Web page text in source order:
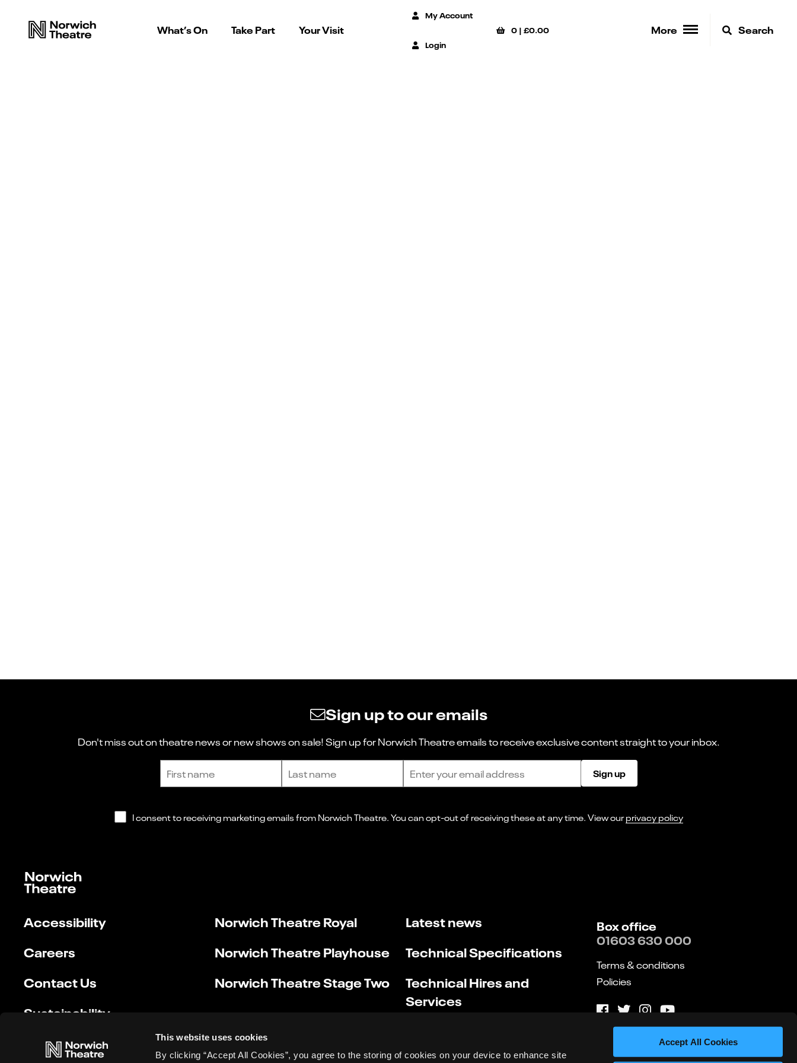
This website uses cookies
By clicking “Accept All Cookies”, you agree to the storing of cookies on your device to enhance site
Accept All Cookies
What’s On Take Part Your Visit
My Account
Login
0 |£0.00 More Search
Sign up to our emails
Don't miss out on theatre news or new shows on sale! Sign up for Norwich Theatre emails to receive exclusive content straight to your inbox.
Sign up
I consent to receiving marketing emails from Norwich Theatre. You can opt-out of receiving these at any time. View ourprivacy policy
Accessibility
Careers
Contact Us
Sustainability
Norwich Theatre Royal
Norwich Theatre Playhouse
Norwich Theatre Stage Two
Latest news
Technical Specifications
Technical Hires and
Services
Box office
01603 630 000
Terms & conditions
Policies
Website by substrakt